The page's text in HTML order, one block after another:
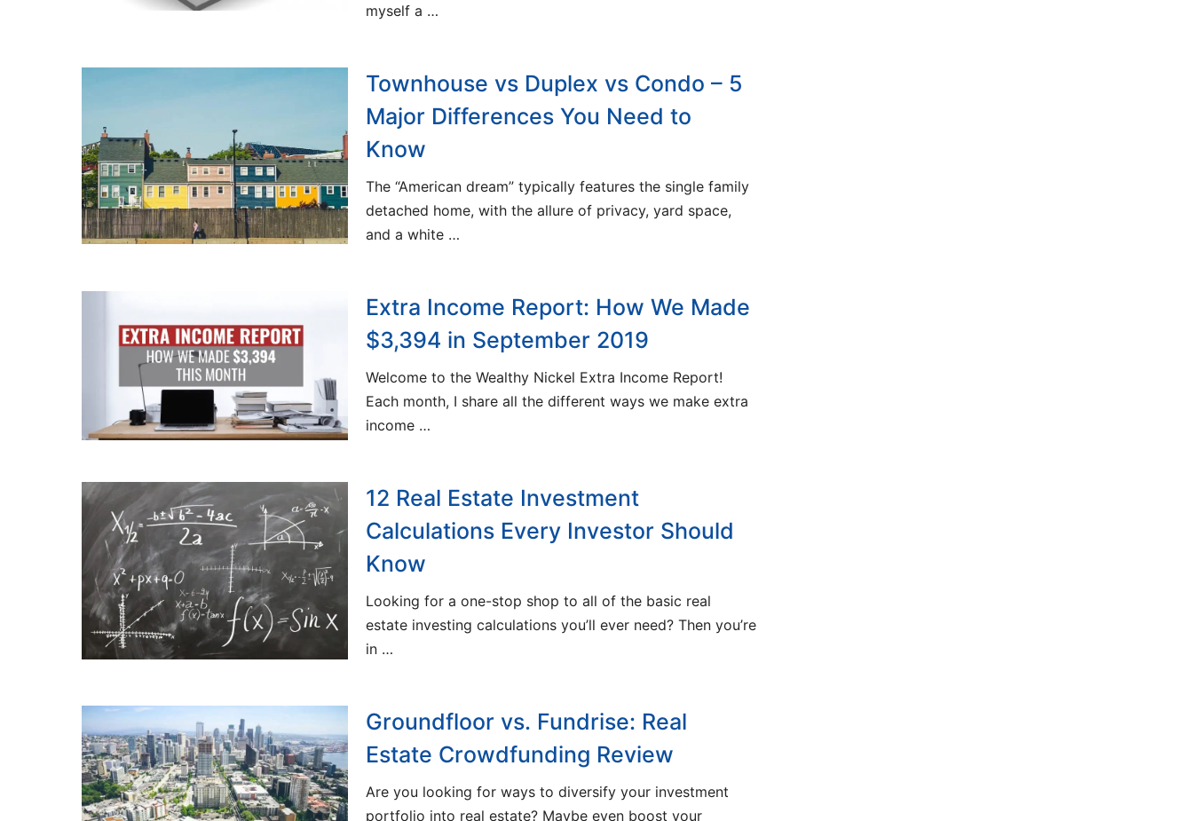
myself a …
Townhouse vs Duplex vs Condo – 5
Major Differences You Need to
Know
The “American dream” typically features the single family
detached home, with the allure of privacy, yard space,
and a white …
Extra Income Report: How We Made
$3,394 in September 2019
Welcome to the Wealthy Nickel Extra Income Report!
Each month, I share all the different ways we make extra
income …
12 Real Estate Investment
Calculations Every Investor Should
Know
Looking for a one-stop shop to all of the basic real
estate investing calculations you’ll ever need? Then you’re
in …
Groundfloor vs. Fundrise: Real
Estate Crowdfunding Review
Are you looking for ways to diversify your investment
portfolio into real estate? Maybe even boost your